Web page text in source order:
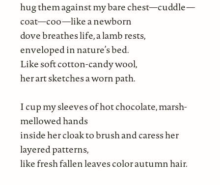
hug them against my bare chest—cuddle—
coat—coo—like a newborn
dove breathes life, a lamb rests,
enveloped in nature’s bed.
Like soft cotton-candy wool,
her art sketches a worn path.
I cup my sleeves of hot chocolate, marsh-
mellowed hands
inside her cloak to brush and caress her
layered patterns,
like fresh fallen leaves color autumn hair.